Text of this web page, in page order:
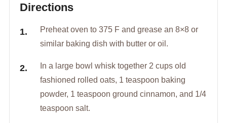
Directions
Preheat oven to 375 F and grease an 8×8 or
similar baking dish with butter or oil.
In a large bowl whisk together 2 cups old
fashioned rolled oats, 1 teaspoon baking
powder, 1 teaspoon ground cinnamon, and 1/4
teaspoon salt.